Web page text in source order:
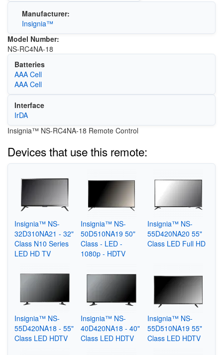
Manufacturer:
Insignia™
Model Number:
NS-RC4NA-18
Batteries
AAA Cell
AAA Cell
Interface
IrDA
Insignia™ NS-RC4NA-18 Remote Control
Devices that use this remote:
Insignia™ NS-
32D310NA21 - 32"
Class N10 Series
LED HD TV
Insignia™ NS-
50D510NA19 50"
Class - LED -
1080p - HDTV
Insignia™ NS-
55D420NA20 55"
Class LED Full HD
Insignia™ NS-
55D420NA18 - 55"
Class LED HDTV
Insignia™ NS-
40D420NA18 - 40"
Class LED HDTV
Insignia™ NS-
55D510NA19 55"
Class LED HDTV